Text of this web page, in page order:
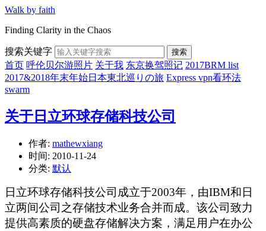
Walk by faith
Finding Clarity in the Chaos
搜索关键字 搜索
首页 呼伦贝尔游照片 关于我 东京换驾照记 2017BRM list
2017&2018年末年始日本東北巡りの旅 Express vpn看环法
swarm
关于日立环球存储科技公司
作者: mathewxiang
时间: 2010-11-24
分类: 默认
日立环球存储科技公司成立于2003年，由IBM和日
立两间公司之存储技术业务合并而成。该公司致力
提供高素质的硬盘存储解决方案，满足用户在办公